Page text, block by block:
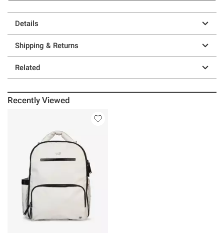
Details
Shipping & Returns
Related
Recently Viewed